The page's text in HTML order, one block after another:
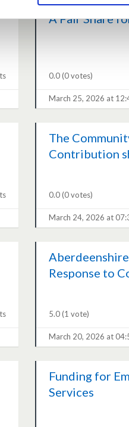
A Fair Share
0.0 (0 votes)
March 25, 2026 at
The
Contribution
0.0 (0 votes)
March 24, 2026 at
Response to
5.0 (1 vote)
March 20, 2026 at
Funding for
Services